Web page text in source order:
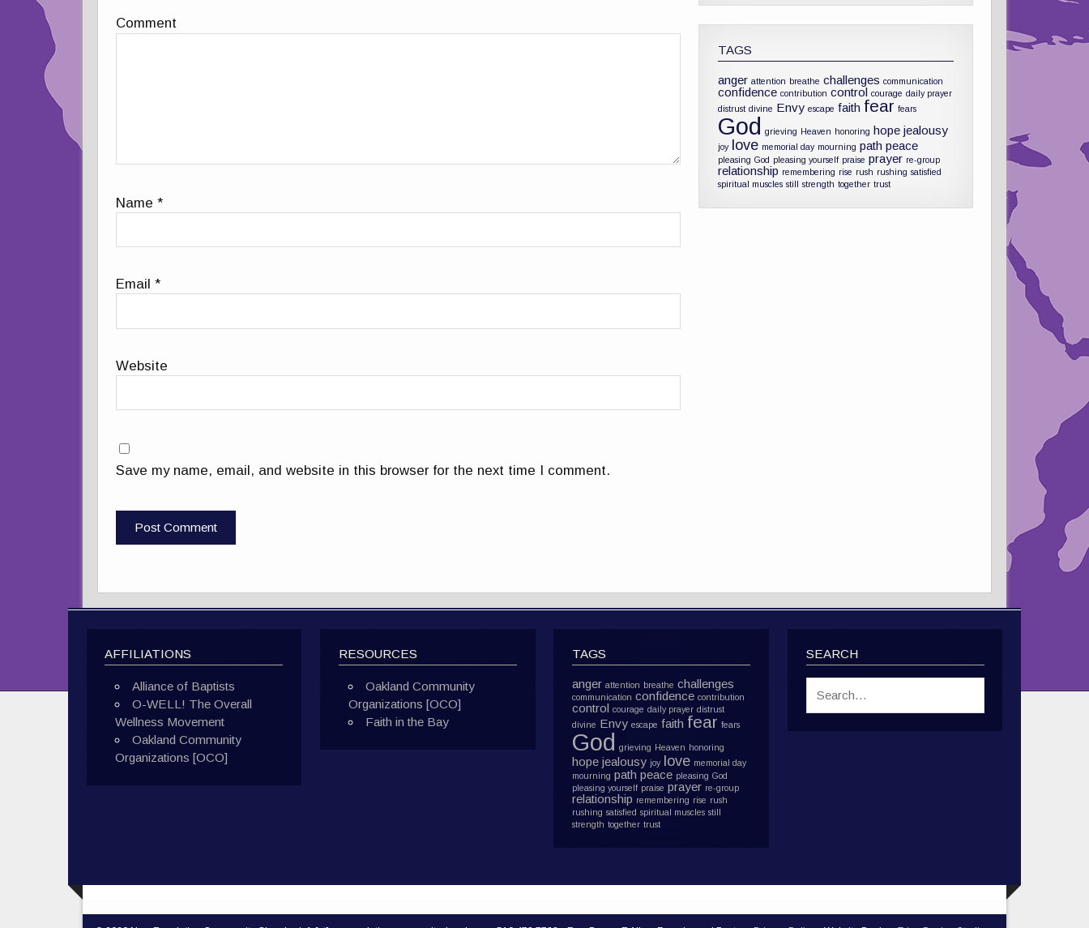
Comment
Name*
Email*
Website
Save my name, email, and website in this browser for the next time I comment.
TAGS
anger attention breathe challenges communication
confidence contribution control courage daily prayer
distrust divine Envy escape faith fear fears
God grieving Heaven honoring hope jealousy
joy love memorial day mourning path peace
pleasing God pleasing yourself praise prayer re-group
relationship remembering rise rush rushing satisfied
spiritual muscles still strength together trust
AFFILIATIONS
Alliance of Baptists
O-WELL! The Overall
Wellness Movement
Oakland Community
Organizations [OCO]
RESOURCES
Oakland Community
Organizations [OCO]
Faith in the Bay
TAGS
anger attention breathe challenges
communication confidence contribution
control courage daily prayer distrust
divine Envy escape faith fear fears
God grieving Heaven honoring
hope jealousy joy love memorial day
mourning path peace pleasing God
pleasing yourself praise prayer re-group
relationship remembering rise rush
rushing satisfied spiritual muscles still
strength together trust
SEARCH